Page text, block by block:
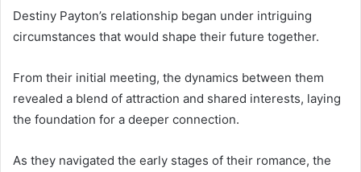
Destiny Payton’s relationship began under intriguing
circumstances that would shape their future together.
From their initial meeting, the dynamics between them
revealed a blend of attraction and shared interests, laying
the foundation for a deeper connection.
As they navigated the early stages of their romance, the